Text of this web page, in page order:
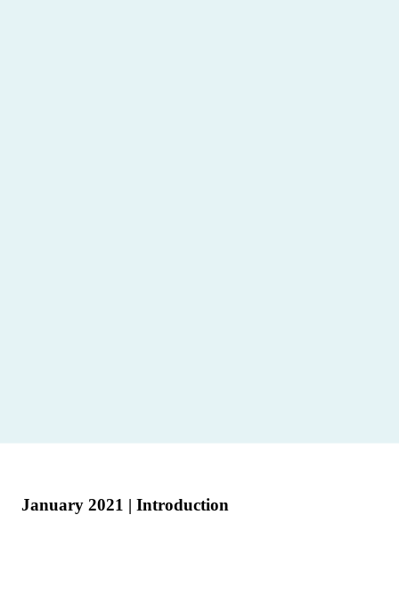
January 2021 | Introduction